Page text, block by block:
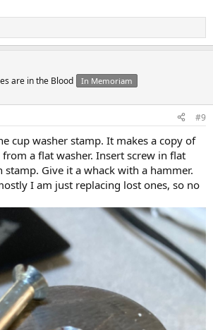
are in the Blood In Memoriam
#9
cup washer stamp. It makes a copy of
from a flat washer. Insert screw in flat
stamp. Give it a whack with a hammer.
I am just replacing lost ones, so no